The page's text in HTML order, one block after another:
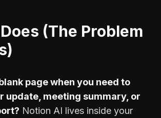
(The Problem
page when you need to
update, meeting summary, or
Notion AI lives inside your